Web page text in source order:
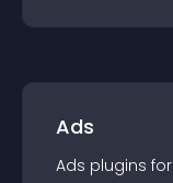
Ads
Ads plugins for